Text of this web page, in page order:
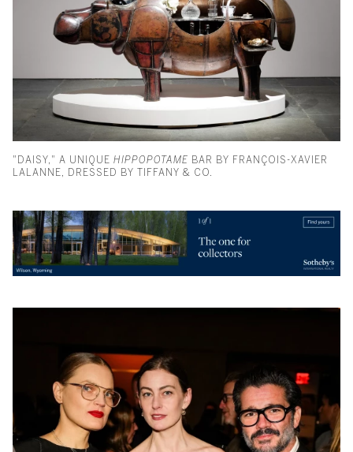
"DAISY," A UNIQUE HIPPOPOTAME BAR BY FRANÇOIS-XAVIER
LALANNE, DRESSED BY TIFFANY & CO.